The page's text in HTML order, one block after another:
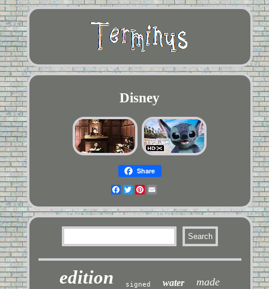
Disney
Share
Facebook
TwitterPinterest
edition signed water made